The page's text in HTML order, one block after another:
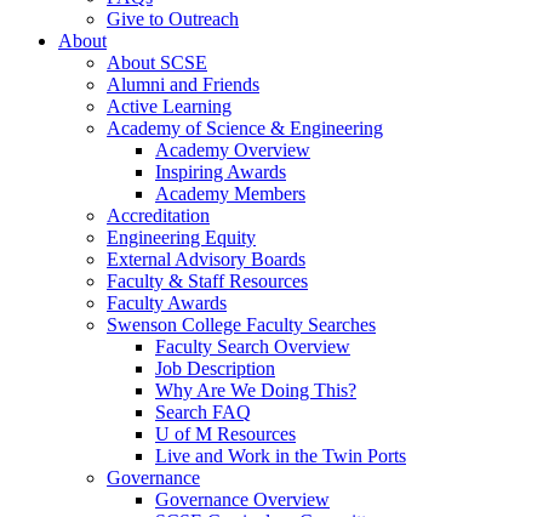
Give to Outreach
About
About SCSE
Alumni and Friends
Active Learning
Academy of Science & Engineering
Academy Overview
Inspiring Awards
Academy Members
Accreditation
Engineering Equity
External Advisory Boards
Faculty & Staff Resources
Faculty Awards
Swenson College Faculty Searches
Faculty Search Overview
Job Description
Why Are We Doing This?
Search FAQ
U of M Resources
Live and Work in the Twin Ports
Governance
Governance Overview